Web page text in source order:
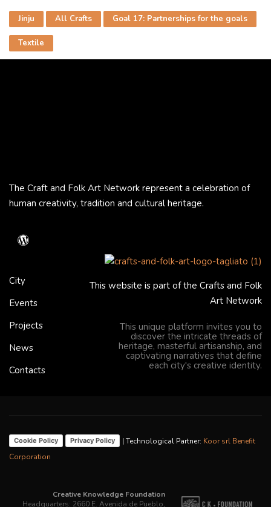
Jinju All Crafts Goal 17: Partnerships for the goals
Textile
The Craft and Folk Art Network represent a celebration of
human creativity, tradition and cultural heritage.
City
Events
Projects
News
Contacts
This website is part of the Crafts and Folk
Art Network
This unique platform invites you to
discover the intricate threads of
heritage, masterful artisanship, and
captivating narratives that define
each city's creative identity.
Cookie Policy Privacy Policy | Technological Partner: Koor srl Benefit
Corporation
Creative Knowledge Foundation
Headquarters: 2660 E. Avenida de Pueblo,